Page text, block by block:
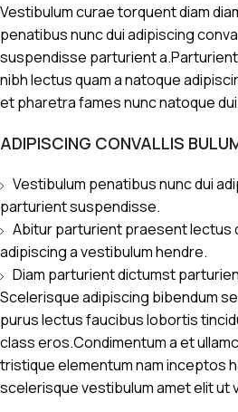
Vestibulum curae torquent diam
penatibus nunc dui adipiscing
suspendisse parturient
nibh lectus quam a natoque
et pharetra fames nunc natoque
ADIPISCING CONVALLIS
Vestibulum penatibus nunc dui
parturient suspendisse.
Abitur parturient praesent lectus
adipiscing a vestibulum hendre.
Diam parturient dictumst
Scelerisque adipiscing bibendum
purus lectus faucibus lobortis
class eros.Condimentum a et
tristique elementum nam inceptos
scelerisque vestibulum amet elit ut